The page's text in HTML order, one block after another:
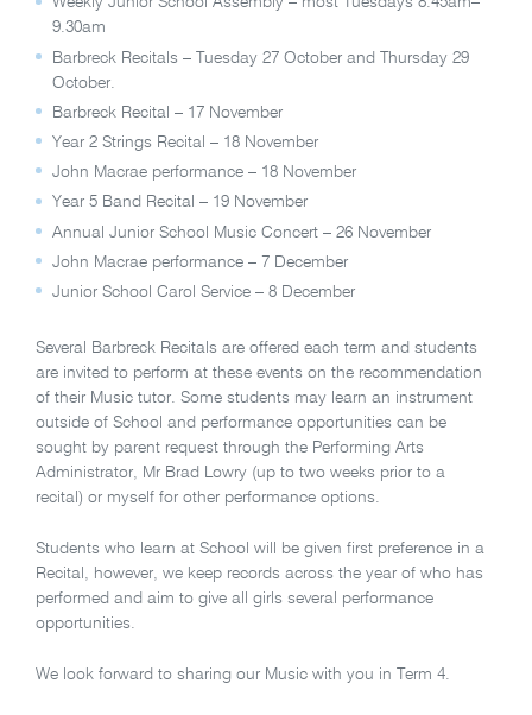
9.30am
Barbreck Recitals – Tuesday 27 October and Thursday 29
October.
Barbreck Recital – 17 November
Year 2 Strings Recital – 18 November
John Macrae performance – 18 November
Year 5 Band Recital – 19 November
Annual Junior School Music Concert – 26 November
John Macrae performance – 7 December
Junior School Carol Service – 8 December
Several Barbreck Recitals are offered each term and students
are invited to perform at these events on the recommendation
of their Music tutor. Some students may learn an instrument
outside of School and performance opportunities can be
sought by parent request through the Performing Arts
Administrator, Mr Brad Lowry (up to two weeks prior to a
recital) or myself for other performance options.
Students who learn at School will be given first preference in a
Recital, however, we keep records across the year of who has
performed and aim to give all girls several performance
opportunities.
We look forward to sharing our Music with you in Term 4.